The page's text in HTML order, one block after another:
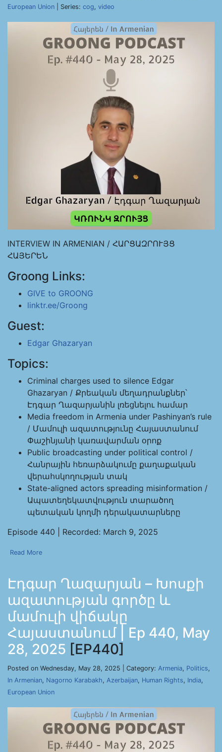
European Union | Series: cog, video
INTERVIEW IN ARMENIAN / ՀԱՐՑԱԶՐՈՒՅՑ
ՀԱՅԵՐԵՆ
Groong Links:
GIVE to GROONG
linktr.ee/Groong
Guest:
Edgar Ghazaryan
Topics:
Criminal charges used to silence Edgar
Ghazaryan / Քրեական մեղադրանքներ՝
Էդգար Ղազարյանին լռեցնելու համար
Media freedom in Armenia under Pashinyan’s rule
/ Մամուլի ազատությունը Հայաստանում
Փաշինյանի կառավարման օրոք
Public broadcasting under political control /
Հանրային հեռարձակումը քաղաքական
վերահսկողության տակ
State-aligned actors spreading misinformation /
Ապատեղեկատվություն տարածող
պետական կողմի դերակատարները
Episode 440 | Recorded: March 9, 2025
Read More
Էդգար Ղազարյան – Խոսքի
ազատության գործը և
մամուլի վիճակը
Հայաստանում | Ep 440, May
28, 2025 [EP440]
Posted on Wednesday, May 28, 2025 | Category: Armenia, Politics,
In Armenian, Nagorno Karabakh, Azerbaijan, Human Rights, India,
European Union